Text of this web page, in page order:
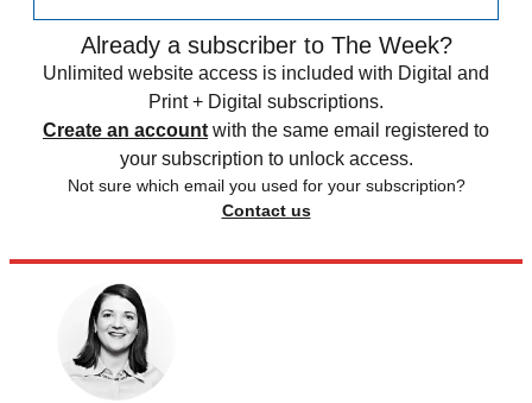
Already a subscriber to The Week?
Unlimited website access is included with Digital and
Print + Digital subscriptions.
Create an account with the same email registered to
your subscription to unlock access.
Not sure which email you used for your subscription?
Contact us